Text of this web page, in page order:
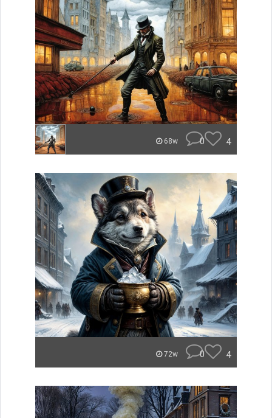
68w 0 4
72w 0 4